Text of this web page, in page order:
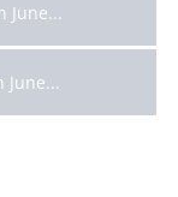
June...